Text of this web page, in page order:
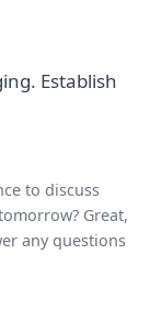
Establish
to discuss
Great,
any questions